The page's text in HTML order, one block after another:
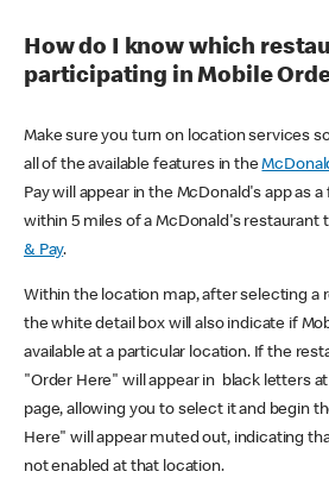
How do I know which
participating in Mobile
Make sure you turn on location services
all of the available features in the
Pay will appear in the McDonald's app as
within 5 miles of a McDonald's restaurant
& Pay.
Within the location map, after selecting a
the white detail box will also indicate if
available at a particular location. If the
"Order Here" will appear in black letters
page, allowing you to select it and begin
Here" will appear muted out, indicating
not enabled at that location.